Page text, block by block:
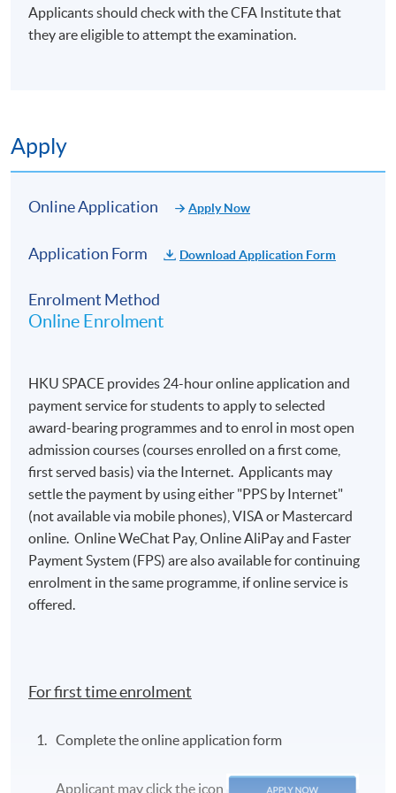
(6) Monitoring and Exit
Perform risk assessments and stress testing post-
(IPO), strategic sale, dividend recap] and their
Align exit strategies with market timing, investor
Plan and manage post-exit activities to ensure
Class Details
2026 AUG INTAKE (ACCEPT NEW
APPLICATION)
Venue: HKU SPACE Campus
Teacher: Mr Ray Wong
2
22 Aug 2026 (Sat)
* The above tentative schedule's for reference only.
Schedule details will be released one week before the
Applicants should check with the CFA Institute that
they are eligible to attempt the examination.
Apply
Online Application Apply Now
Application Form Download Application Form
Enrolment Method
Online Enrolment
HKU SPACE provides 24-hour online application and
payment service for students to apply to selected
award-bearing programmes and to enrol in most open
admission courses (courses enrolled on a first come,
first served basis) via the Internet. Applicants may
settle the payment by using either "PPS by Internet"
(not available via mobile phones), VISA or Mastercard
online. Online WeChat Pay, Online AliPay and Faster
Payment System (FPS) are also available for continuing
enrolment in the same programme, if online service is
offered.
For first time enrolment
Complete the online application form
Applicant may click the icon